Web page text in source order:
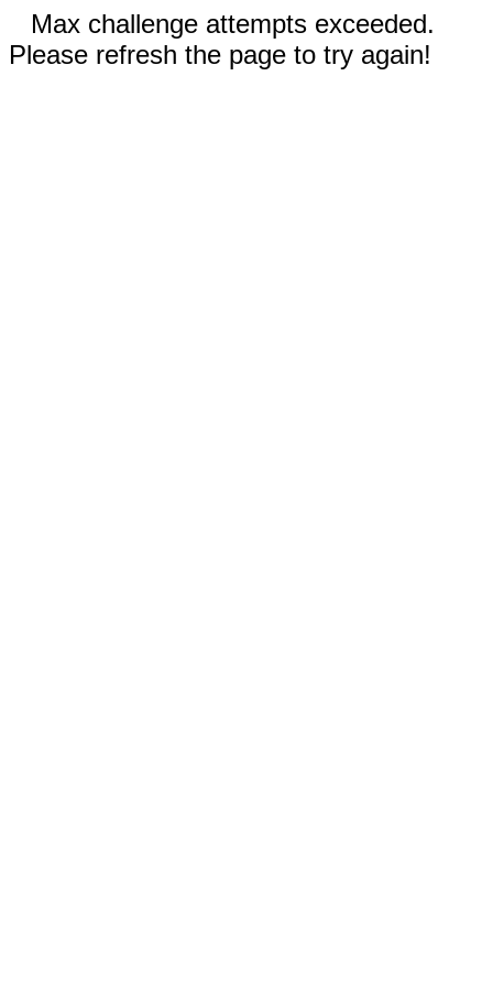
Max challenge attempts exceeded.
Please refresh the page to try again!